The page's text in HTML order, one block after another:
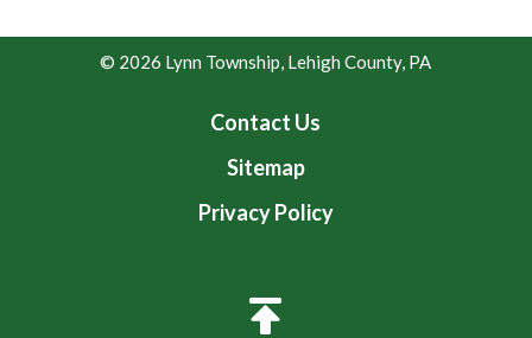
© 2026 Lynn Township, Lehigh County, PA
Contact Us
Sitemap
Privacy Policy